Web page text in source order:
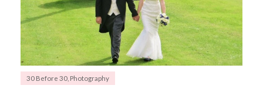
30 Before 30, Photography